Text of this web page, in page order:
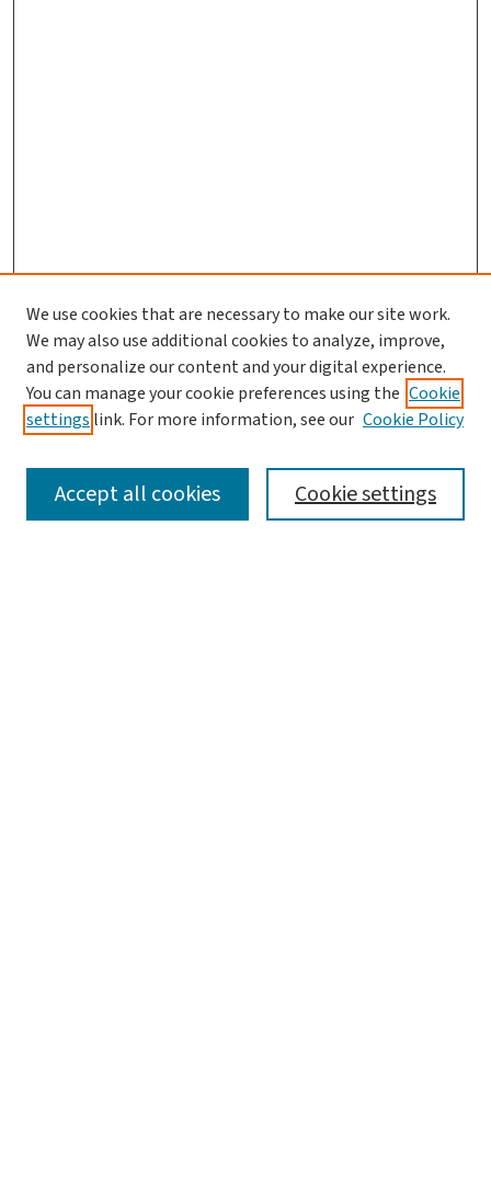
SEARCH
We use cookies that are necessary to make our site work.
We may also use additional cookies to analyze, improve,
and personalize our content and your digital experience.
You can manage your cookie preferences using the Cookie
settings link. For more information, see our Cookie Policy
Cookie settings
Accept all cookies